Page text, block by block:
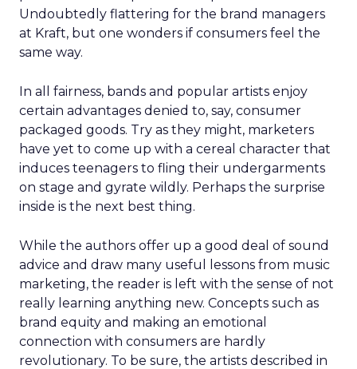
Undoubtedly flattering for the brand managers
at Kraft, but one wonders if consumers feel the
same way.
In all fairness, bands and popular artists enjoy
certain advantages denied to, say, consumer
packaged goods. Try as they might, marketers
have yet to come up with a cereal character that
induces teenagers to fling their undergarments
on stage and gyrate wildly. Perhaps the surprise
inside is the next best thing.
While the authors offer up a good deal of sound
advice and draw many useful lessons from music
marketing, the reader is left with the sense of not
really learning anything new. Concepts such as
brand equity and making an emotional
connection with consumers are hardly
revolutionary. To be sure, the artists described in